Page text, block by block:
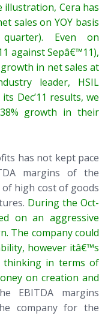
illustration, Cera has
sales on YOY basis
quarter). Even on
against Sepâ€™11),
in net sales at
leader, HSIL
Dec’11 results, we
growth in their
has not kept pace
margins of the
high cost of goods
During the Oct-
on an aggressive
The company could
however itâ€™s
thinking in terms of
on creation and
EBITDA margins
company for the